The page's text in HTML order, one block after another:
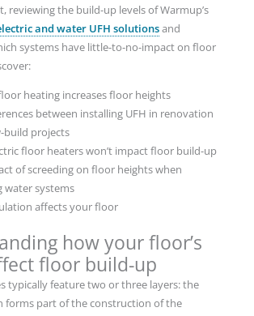
reviewing the build-up levels of Warmup’s
and water UFH solutionsand
systems have little-to-no-impact on floor
heating increases floor heights
between installing UFH in renovation
build projects
floor heaters won’t impact floor build-up
of screeding on floor heights when
water systems
affects your floor
how your floor’s
floor build-up
typically feature two or three layers: the
forms part of the construction of the